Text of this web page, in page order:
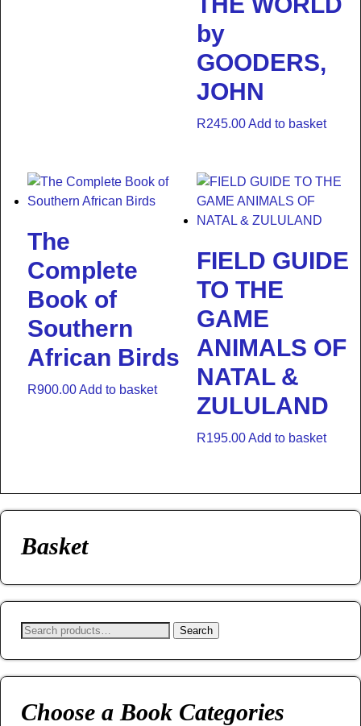
by
GOODERS,
JOHN
R245.00Add to basket
The
Complete
Book of
Southern
African Birds
R900.00Add to basket
FIELD GUIDE
TO THE
GAME
ANIMALS OF
NATAL &
ZULULAND
R195.00Add to basket
Basket
Search
Choose a Book Categories